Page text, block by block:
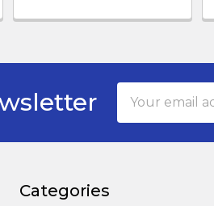
Address
Categories